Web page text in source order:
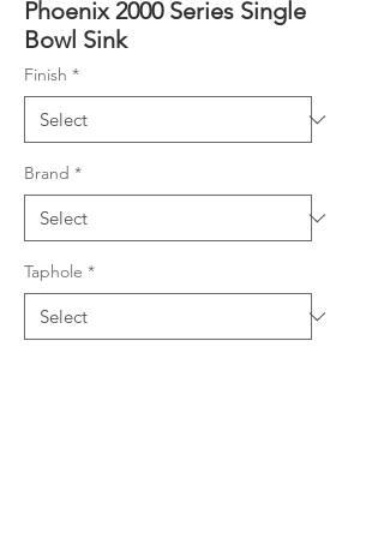
Phoenix 2000 Series Single
Bowl Sink
Finish *
Brand *
Taphole *